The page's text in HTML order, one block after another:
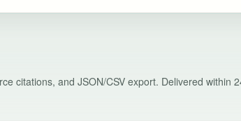
citations, and JSON/CSV export. Delivered within